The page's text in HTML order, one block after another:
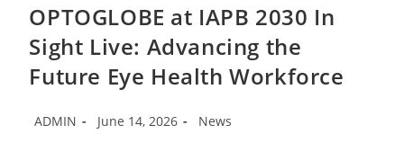
OPTOGLOBE at IAPB 2030 In
Sight Live: Advancing the
Future Eye Health Workforce
ADMIN June 14, 2026 News